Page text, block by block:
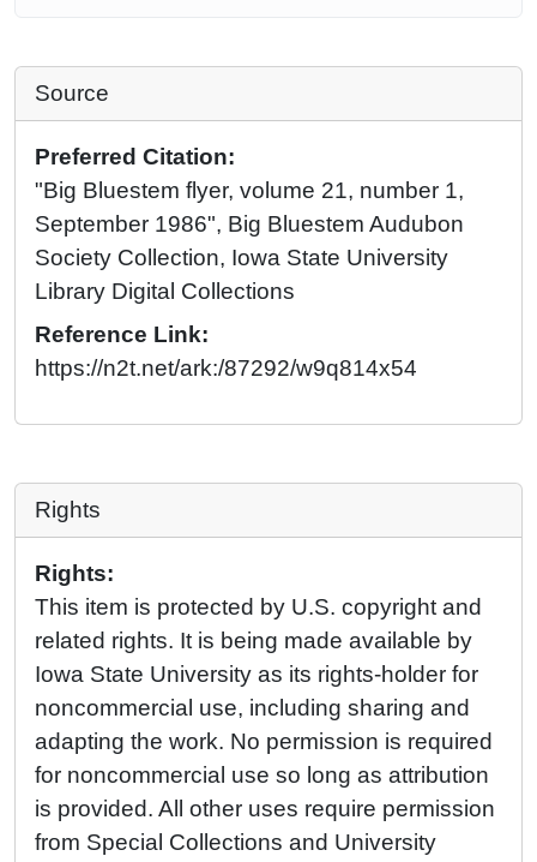
Source
Preferred Citation:
"Big Bluestem flyer, volume 21, number 1,
September 1986", Big Bluestem Audubon
Society Collection, Iowa State University
Library Digital Collections
Reference Link:
https://n2t.net/ark:/87292/w9q814x54
Rights
Rights:
This item is protected by U.S. copyright and
related rights. It is being made available by
Iowa State University as its rights-holder for
noncommercial use, including sharing and
adapting the work. No permission is required
for noncommercial use so long as attribution
is provided. All other uses require permission
from Special Collections and University